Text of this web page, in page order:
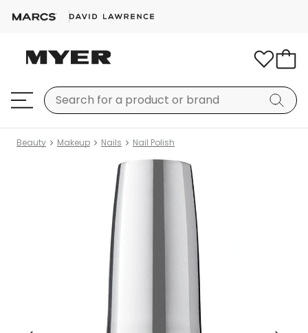
Beauty Makeup Nails Nail Polish